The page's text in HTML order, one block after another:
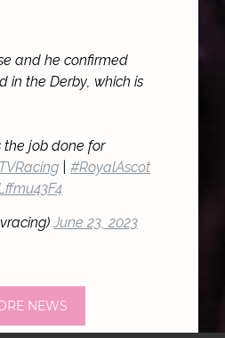
and he confirmed
in the Derby, which is
the job done for
#RoyalAscot
June 23, 2023
NEWS